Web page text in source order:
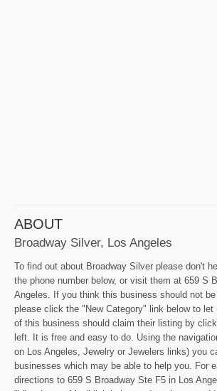
ABOUT
Broadway Silver, Los Angeles
To find out about Broadway Silver please don't
the phone number below, or visit them at 659 S
Angeles. If you think this business should not
please click the "New Category" link below to let
of this business should claim their listing by
left. It is free and easy to do. Using the
on Los Angeles, Jewelry or Jewelers links) you
businesses which may be able to help you. For
directions to 659 S Broadway Ste F5 in Los